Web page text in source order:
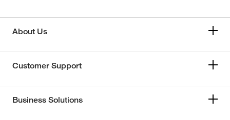
About Us
Customer Support
Business Solutions